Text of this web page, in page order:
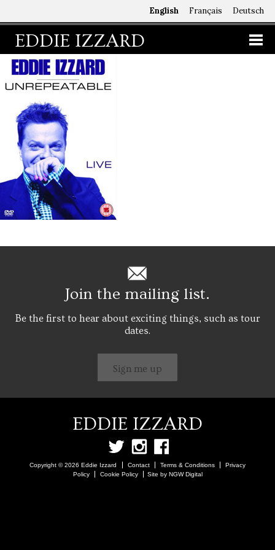
English Français Deutsch
EDDIE IZZARD
Join the mailing list.
Be the first to hear about exciting things, such as tour
dates.
Sign me up
EDDIE IZZARD
Copyright © 2026 Eddie Izzard Contact Terms & Conditions
Privacy
Policy
Cookie Policy Site by NGW Digital